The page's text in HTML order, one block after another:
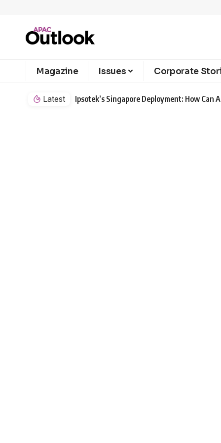
Magazine Issues Corporate
Latest Ipsotek’s Singapore Deployment: How